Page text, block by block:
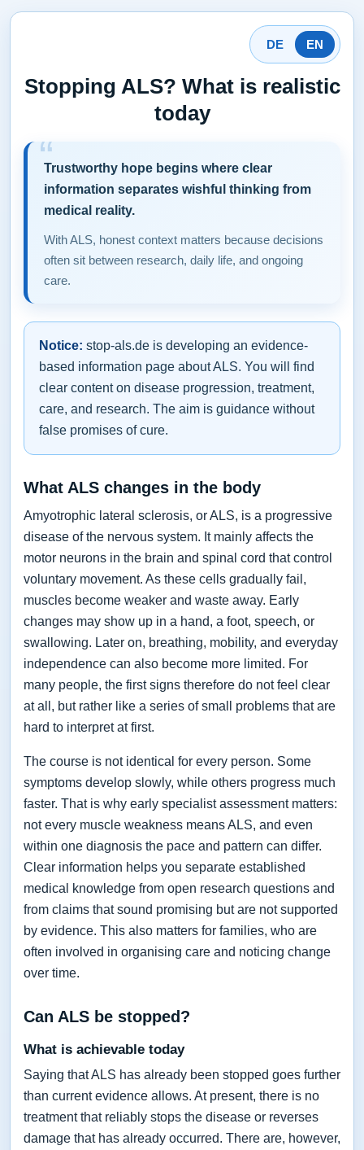
DE EN
Stopping ALS? What is realistic
today
Trustworthy hope begins where clear
information separates wishful thinking from
medical reality.
With ALS, honest context matters because decisions
often sit between research, daily life, and ongoing
care.
Notice: stop-als.de is developing an evidence-
based information page about ALS. You will find
clear content on disease progression, treatment,
care, and research. The aim is guidance without
false promises of cure.
What ALS changes in the body
Amyotrophic lateral sclerosis, or ALS, is a progressive
disease of the nervous system. It mainly affects the
motor neurons in the brain and spinal cord that control
voluntary movement. As these cells gradually fail,
muscles become weaker and waste away. Early
changes may show up in a hand, a foot, speech, or
swallowing. Later on, breathing, mobility, and everyday
independence can also become more limited. For
many people, the first signs therefore do not feel clear
at all, but rather like a series of small problems that are
hard to interpret at first.
The course is not identical for every person. Some
symptoms develop slowly, while others progress much
faster. That is why early specialist assessment matters:
not every muscle weakness means ALS, and even
within one diagnosis the pace and pattern can differ.
Clear information helps you separate established
medical knowledge from open research questions and
from claims that sound promising but are not supported
by evidence. This also matters for families, who are
often involved in organising care and noticing change
over time.
Can ALS be stopped?
What is achievable today
Saying that ALS has already been stopped goes further
than current evidence allows. At present, there is no
treatment that reliably stops the disease or reverses
damage that has already occurred. There are, however,